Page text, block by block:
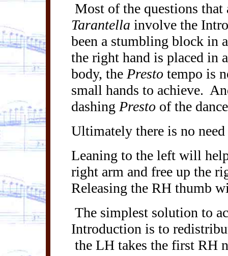
Most of the questions
Tarantella involve the
been a stumbling block in
the right hand is placed in
body, the Presto tempo is
small hands to achieve.
dashing Presto of the
Ultimately there is no need
Leaning to the left will
right arm and free up the
Releasing the RH thumb
The simplest solution to
Introduction is to
the LH takes the first RH